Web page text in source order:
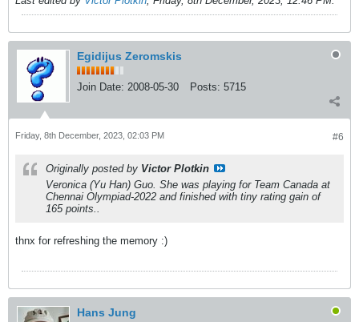
Egidijus Zeromskis
Join Date: 2008-05-30 Posts: 5715
#6
Friday, 8th December, 2023, 02:03 PM
Originally posted by Victor Plotkin
Veronica (Yu Han) Guo. She was playing for Team Canada at
Chennai Olympiad-2022 and finished with tiny rating gain of
165 points..
thnx for refreshing the memory :)
Hans Jung